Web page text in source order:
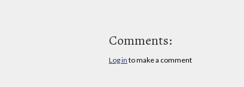
Comments:
Log in to make a comment